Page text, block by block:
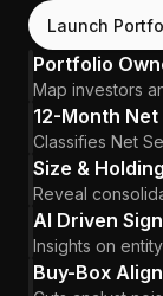
Launch
Portfolio
Map investors
12-Month
Classifies Net
Size &
Reveal
AI Driven
Insights on
Buy-Box